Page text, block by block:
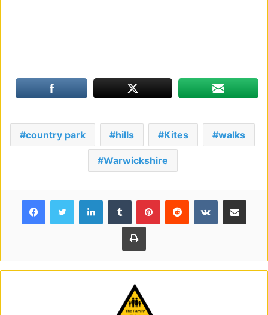
country park hills Kites walks
Warwickshire
Print